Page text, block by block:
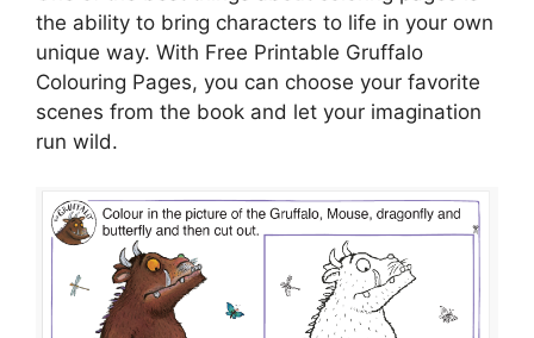
the ability to bring characters to life in your own
unique way. With Free Printable Gruffalo
Colouring Pages, you can choose your favorite
scenes from the book and let your imagination
run wild.